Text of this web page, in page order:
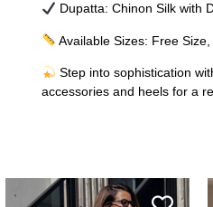
Dupatta: Chinon Silk with
Available Sizes: Free
Step into sophistication
accessories and heels for a